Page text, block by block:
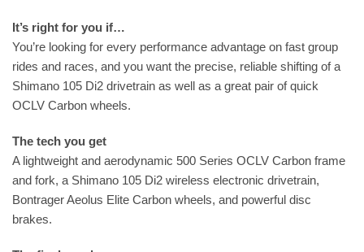
It’s right for you if…
You’re looking for every performance advantage on fast group
rides and races, and you want the precise, reliable shifting of a
Shimano 105 Di2 drivetrain as well as a great pair of quick
OCLV Carbon wheels.
The tech you get
A lightweight and aerodynamic 500 Series OCLV Carbon frame
and fork, a Shimano 105 Di2 wireless electronic drivetrain,
Bontrager Aeolus Elite Carbon wheels, and powerful disc
brakes.